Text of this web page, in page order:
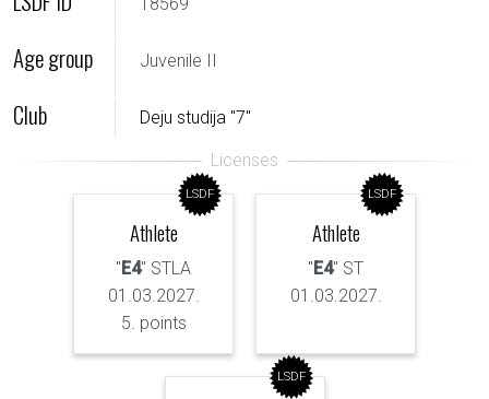
Age group Juvenile II
Club Deju studija "7"
LSDF
Athlete
"E4" STLA
01.03.2027.
5. points
LSDF
Athlete
"E4" ST
01.03.2027.
LSDF